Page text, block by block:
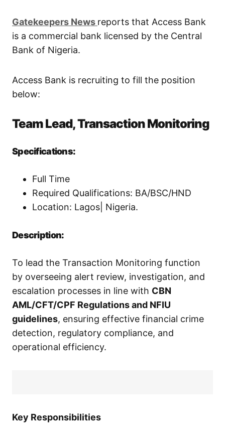
Gatekeepers News reports that Access Bank
is a commercial bank licensed by the Central
Bank of Nigeria.
Access Bank is recruiting to fill the position
below:
Team Lead, Transaction Monitoring
Specifications:
Full Time
Required Qualifications: BA/BSC/HND
Location: Lagos| Nigeria.
Description:
To lead the Transaction Monitoring function
by overseeing alert review, investigation, and
escalation processes in line with CBN
AML/CFT/CPF Regulations and NFIU
guidelines, ensuring effective financial crime
detection, regulatory compliance, and
operational efficiency.
Key Responsibilities